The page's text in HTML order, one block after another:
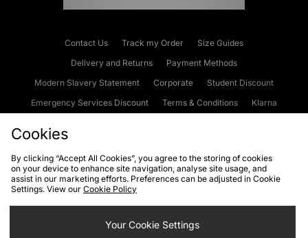
Contact Us Track my Order
Size Guides
Delivery and Returns
Payment Methods
Modern Slavery Statement
Corporate
Student Discount
Emergency Services Discount
Terms & Conditions
Klarna
Cookies Terms & Conditions WEEE FAQs
Site Security
Privacy
Cookie Settings
Cookies
By clicking “Accept All Cookies”, you agree to the storing of cookies
on your device to enhance site navigation, analyse site usage, and
assist in our marketing efforts. Preferences can be adjusted in Cookie
Settings. View our Cookie Policy
Your Cookie Settings